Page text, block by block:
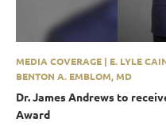
MEDIA COVERAGE | E. LYLE
BENTON A. EMBLOM, MD
Dr. James Andrews to
Award